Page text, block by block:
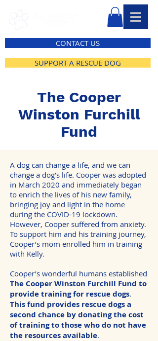
CONTACT US
SUPPORT A RESCUE DOG
The Cooper
Winston Furchill
Fund
A dog can change a life, and we can
change a dog’s life. Cooper was adopted
in March 2020 and immediately began
to enrich the lives of his new family,
bringing joy and light in the home
during the COVID-19 lockdown.
However, Cooper suffered from anxiety.
To support him and his training journey,
Cooper’s mom enrolled him in training
with Kelly.
Cooper’s wonderful humans established
The Cooper Winston Furchill Fund to
provide training for rescue dogs.
This fund provides rescue dogs a
second chance by donating the cost
of training to those who do not have
the resources available.